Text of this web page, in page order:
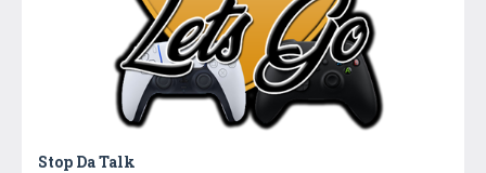
Stop Da Talk